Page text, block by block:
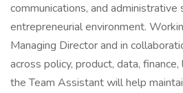
communications, and administrative
entrepreneurial environment.
Managing Director and in
across policy, product, data,
the Team Assistant will help